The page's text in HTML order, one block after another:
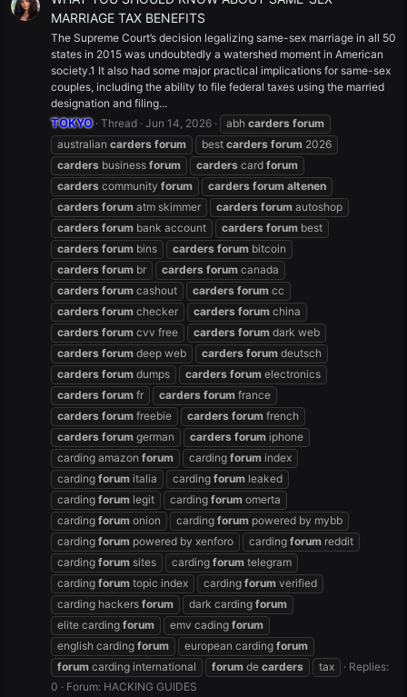
MARRIAGE TAX BENEFITS
The Supreme Court’s decision legalizing same-sex marriage in all 50
states in 2015 was undoubtedly a watershed moment in American
society.1 It also had some major practical implications for same-sex
couples, including the ability to file federal taxes using the married
designation and filing...
TOKYO Thread Jun 14, 2026 abh carders forum
australian carders forum best carders forum 2026
carders business forum carders card forum
carders community forum carders forum altenen
carders forum atm skimmer carders forum autoshop
carders forum bank account carders forum best
carders forum bins carders forum bitcoin
carders forum br carders forum canada
carders forum cashout carders forum cc
carders forum checker carders forum china
carders forum cvv free carders forum dark web
carders forum deep web carders forum deutsch
carders forum dumps carders forum electronics
carders forum fr carders forum france
carders forum freebie carders forum french
carders forum german carders forum iphone
carding amazon forum carding forum index
carding forum italia carding forum leaked
carding forum legit carding forum omerta
carding forum onion carding forum powered by mybb
carding forum powered by xenforo carding forum reddit
carding forum sites carding forum telegram
carding forum topic index carding forum verified
carding hackers forum dark carding forum
elite carding forum emv cading forum
english carding forum european carding forum
forum carding international forum de carders tax
Replies:
0
Forum: HACKING GUIDES